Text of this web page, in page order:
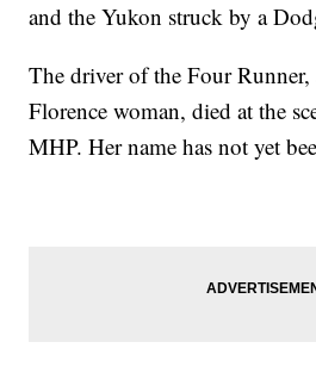
and the Yukon struck by a
The driver of the Four Runner,
Florence woman, died at the
MHP. Her name has not yet